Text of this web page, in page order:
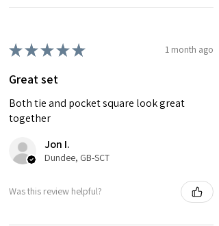
★★★★★ 1 month ago
Great set
Both tie and pocket square look great
together
Jon I.
Dundee, GB-SCT
Was this review helpful?